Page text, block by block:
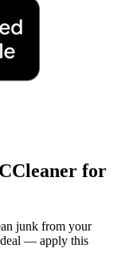
for
junk from your
deal — apply this